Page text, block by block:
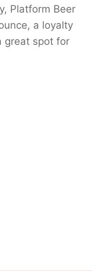
Platform Beer
a loyalty
great spot for